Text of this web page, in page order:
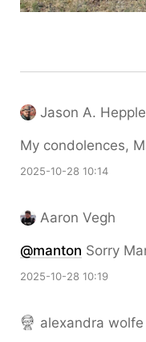
Jason A.
My condolences,
2025-10-28 10:14
Aaron Vegh
@manton Sorry
2025-10-28 10:19
alexandra wolfe